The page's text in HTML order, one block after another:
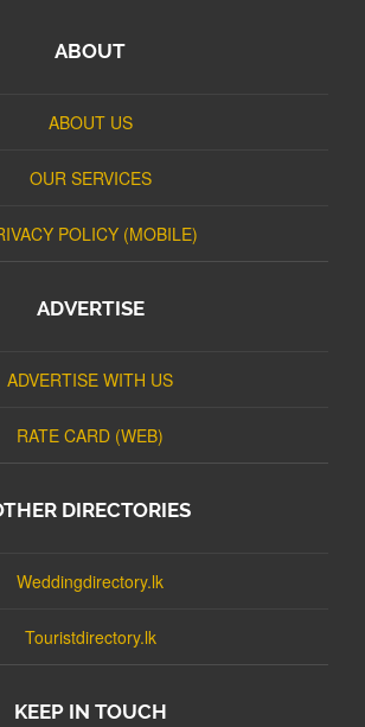
ABOUT
ABOUT US
OUR SERVICES
POLICY (MOBILE)
ADVERTISE
ADVERTISE WITH US
RATE CARD (WEB)
DIRECTORIES
Weddingdirectory.lk
Touristdirectory.lk
KEEP IN TOUCH